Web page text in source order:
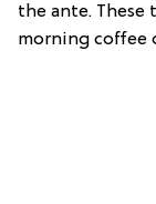
the ante. These
morning coffee